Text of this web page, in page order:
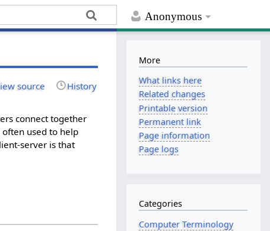
Anonymous
source History
connect together
used to help
server is that
More
What links here
Related changes
Printable version
Permanent link
Page information
Page logs
Categories
Computer Terminology